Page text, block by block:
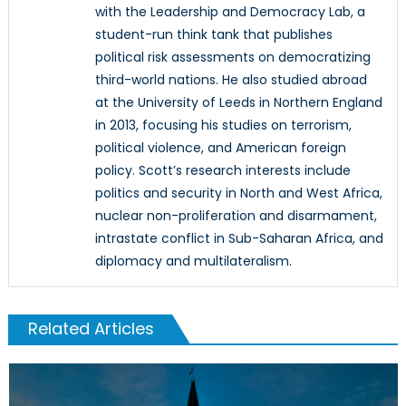
with the Leadership and Democracy Lab, a
student-run think tank that publishes
political risk assessments on democratizing
third-world nations. He also studied abroad
at the University of Leeds in Northern England
in 2013, focusing his studies on terrorism,
political violence, and American foreign
policy. Scott’s research interests include
politics and security in North and West Africa,
nuclear non-proliferation and disarmament,
intrastate conflict in Sub-Saharan Africa, and
diplomacy and multilateralism.
Related Articles